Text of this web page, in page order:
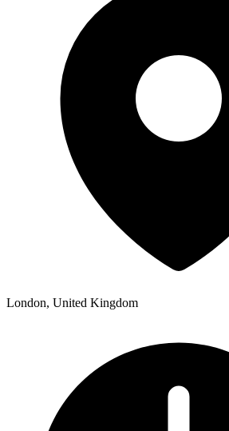
London, United Kingdom